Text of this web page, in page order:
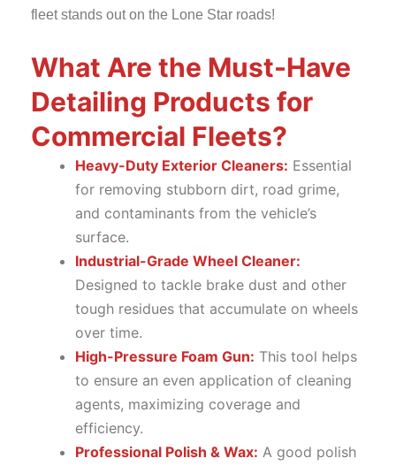
fleet stands out on the Lone Star roads!
What Are the Must-Have
Detailing Products for
Commercial Fleets?
Heavy-Duty Exterior Cleaners: Essential
for removing stubborn dirt, road grime,
and contaminants from the vehicle’s
surface.
Industrial-Grade Wheel Cleaner:
Designed to tackle brake dust and other
tough residues that accumulate on wheels
over time.
High-Pressure Foam Gun: This tool helps
to ensure an even application of cleaning
agents, maximizing coverage and
efficiency.
Professional Polish & Wax: A good polish